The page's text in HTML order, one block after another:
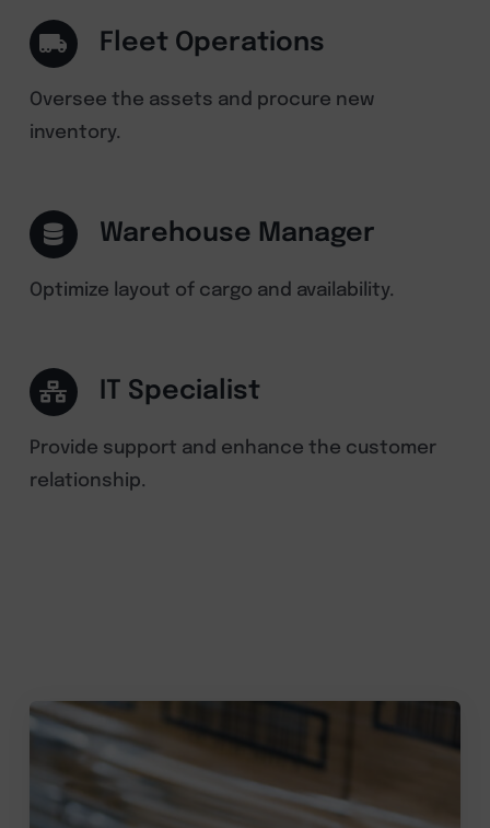
Fleet Operations
Oversee the assets and procure new
inventory.
Warehouse Manager
Optimize layout of cargo and availability.
IT Specialist
Provide support and enhance the customer
relationship.